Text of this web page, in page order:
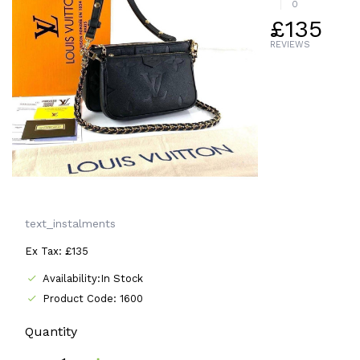
0
REVIEWS
£135
text_instalments
Ex Tax: £135
Availability:In Stock
Product Code: 1600
Quantity